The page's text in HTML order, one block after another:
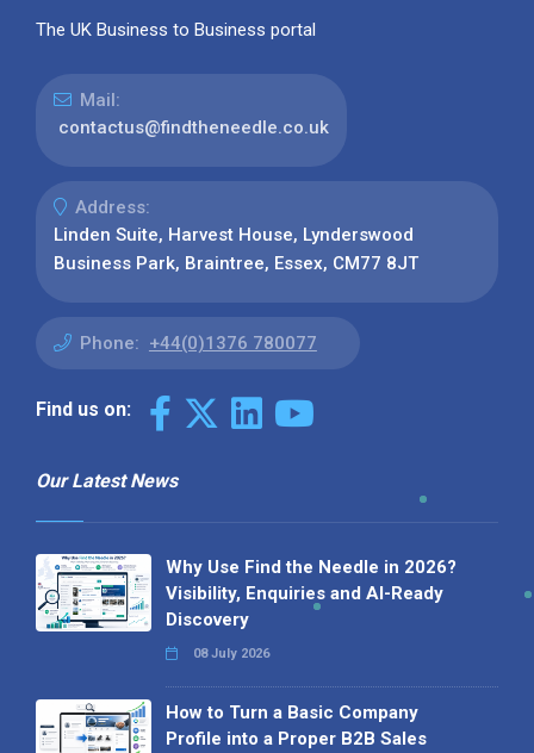
The UK Business to Business portal
Mail:
contactus@findtheneedle.co.uk
Address:
Linden Suite, Harvest House, Lynderswood
Business Park, Braintree, Essex, CM77 8JT
Phone: +44(0)1376 780077
Find us on:
Our Latest News
Why Use Find the Needle in 2026?
Visibility, Enquiries and AI-Ready
Discovery
08 July 2026
How to Turn a Basic Company
Profile into a Proper B2B Sales